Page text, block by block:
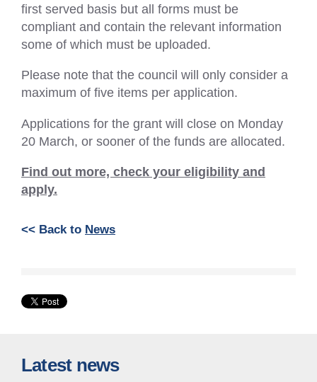
first served basis but all forms must be
compliant and contain the relevant information
some of which must be uploaded.
Please note that the council will only consider a
maximum of five items per application.
Applications for the grant will close on Monday
20 March, or sooner of the funds are allocated.
Find out more, check your eligibility and
apply.
<< Back to News
Latest news